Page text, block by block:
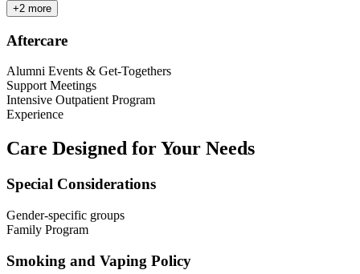
+2 more
Aftercare
Alumni Events & Get-Togethers
Support Meetings
Intensive Outpatient Program
Experience
Care Designed for Your Needs
Special Considerations
Gender-specific groups
Family Program
Smoking and Vaping Policy